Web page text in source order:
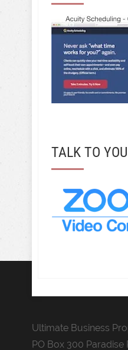
TALK TO
Ultimate Business
PO Box 300 Paradise